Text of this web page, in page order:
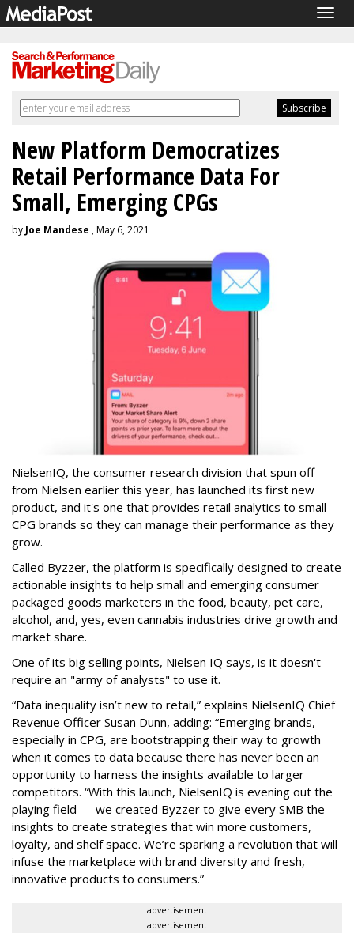
New Platform Democratizes
Retail Performance Data For
Small, Emerging CPGs
by Joe Mandese , May 6, 2021
NielsenIQ, the consumer research division that spun off
from Nielsen earlier this year, has launched its first new
product, and it's one that provides retail analytics to small
CPG brands so they can manage their performance as they
grow.
Called Byzzer, the platform is specifically designed to create
actionable insights to help small and emerging consumer
packaged goods marketers in the food, beauty, pet care,
alcohol, and, yes, even cannabis industries drive growth and
market share.
One of its big selling points, Nielsen IQ says, is it doesn't
require an "army of analysts" to use it.
“Data inequality isn’t new to retail,” explains NielsenIQ Chief
Revenue Officer Susan Dunn, adding: “Emerging brands,
especially in CPG, are bootstrapping their way to growth
when it comes to data because there has never been an
opportunity to harness the insights available to larger
competitors. “With this launch, NielsenIQ is evening out the
playing field — we created Byzzer to give every SMB the
insights to create strategies that win more customers,
loyalty, and shelf space. We’re sparking a revolution that will
infuse the marketplace with brand diversity and fresh,
innovative products to consumers.”
advertisement
advertisement